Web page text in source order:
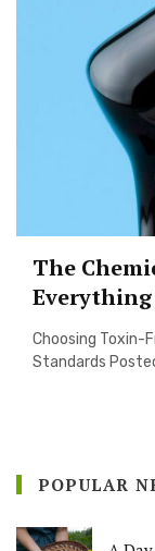
The
Everything
Choosing Toxin-
Standards
POPULAR